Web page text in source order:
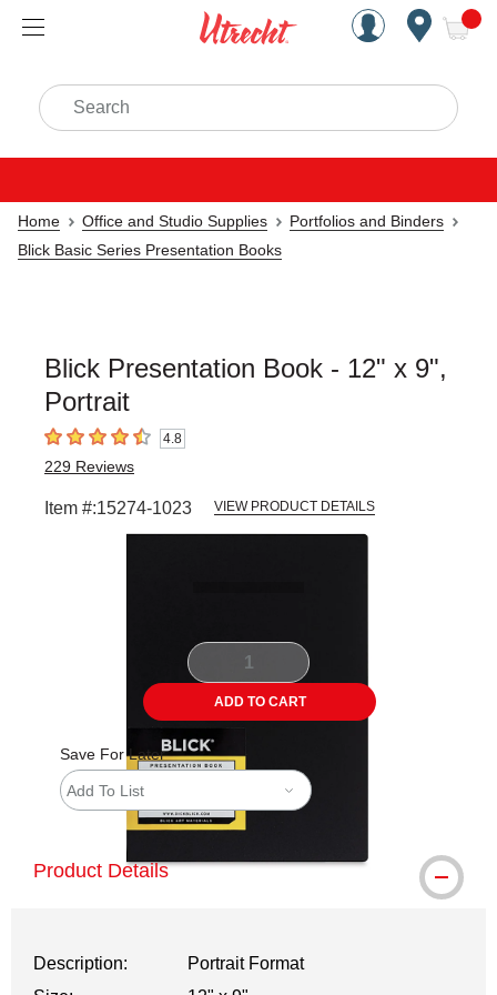
Handcrafted Est. 1949
Search
Home Office and Studio Supplies
Portfolios and Binders
Blick Basic Series Presentation Books
Blick Presentation Book - 12" x 9",
Portrait
4.8 out of 5 stars4.8
229 Reviews
Item #:15274-1023 VIEW PRODUCT DETAILS
ADD TO CART
Save For Later
Add To List
Product Details
Description:
Portrait Format